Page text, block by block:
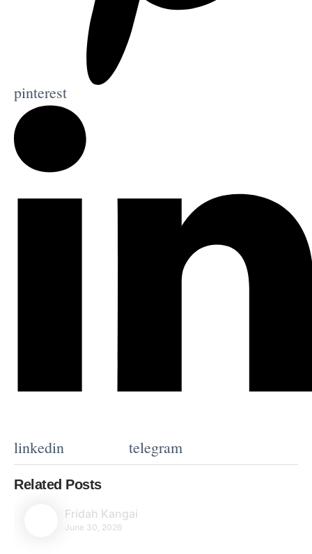
pinterest
linkedin telegram
Related Posts
Fridah Kangai
June 30, 2026